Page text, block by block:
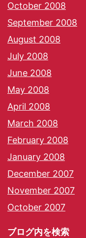
October 2008
September 2008
August 2008
July 2008
June 2008
May 2008
April 2008
March 2008
February 2008
January 2008
December 2007
November 2007
October 2007
ブログ内を検索